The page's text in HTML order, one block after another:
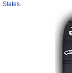
States.